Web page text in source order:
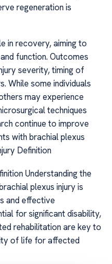
regeneration is
in recovery, aiming to
function. Outcomes
severity, timing of
While some individuals
may experience
techniques
continue to improve
with brachial plexus
Definition
Understanding the
plexus injury is
and effective
for significant disability,
rehabilitation are key to
of life for affected